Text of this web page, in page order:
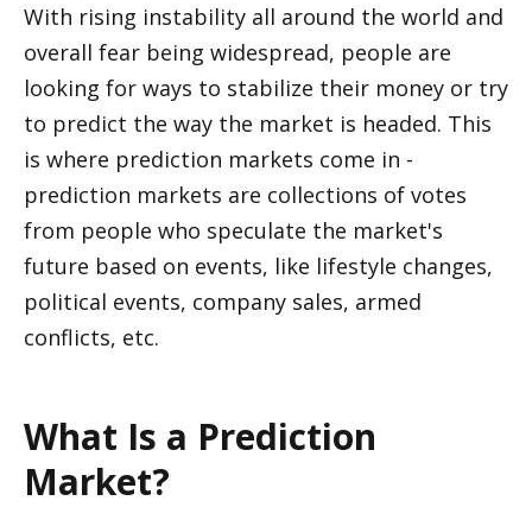
With rising instability all around the world and
overall fear being widespread, people are
looking for ways to stabilize their money or try
to predict the way the market is headed. This
is where prediction markets come in -
prediction markets are collections of votes
from people who speculate the market's
future based on events, like lifestyle changes,
political events, company sales, armed
conflicts, etc.
What Is a Prediction
Market?